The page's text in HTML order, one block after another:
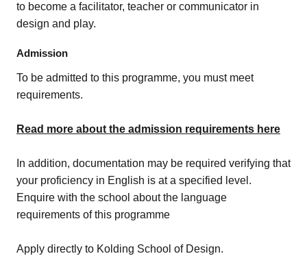
to become a facilitator, teacher or communicator in
design and play.
Admission
To be admitted to this programme, you must meet
requirements.
Read more about the admission requirements here
In addition, documentation may be required verifying that
your proficiency in English is at a specified level.
Enquire with the school about the language
requirements of this programme
Apply directly to Kolding School of Design.